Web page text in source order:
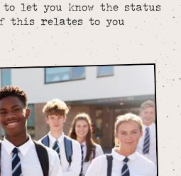
let you know the status
this relates to you